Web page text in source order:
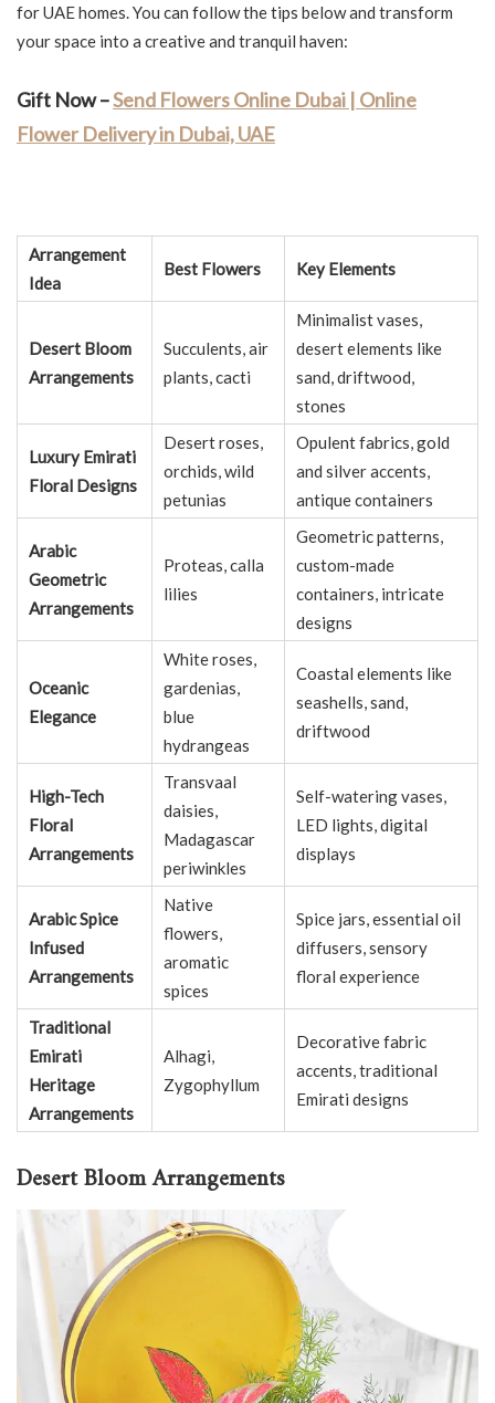
for UAE homes. You can follow the tips below and transform
your space into a creative and tranquil haven:
Gift Now –Send Flowers Online Dubai | Online
Flower Delivery in Dubai, UAE
Arrangement
Idea
Best Flowers Key Elements
Desert Bloom
Arrangements
Succulents, air
plants, cacti
Minimalist vases,
desert elements like
sand, driftwood,
stones
Luxury Emirati
Floral Designs
Desert roses,
orchids, wild
petunias
Opulent fabrics, gold
and silver accents,
antique containers
Arabic
Geometric
Arrangements
Proteas, calla
lilies
Geometric patterns,
custom-made
containers, intricate
designs
Oceanic
Elegance
White roses,
gardenias,
blue
hydrangeas
Coastal elements like
seashells, sand,
driftwood
High-Tech
Floral
Arrangements
Transvaal
daisies,
Madagascar
periwinkles
Self-watering vases,
LED lights, digital
displays
Arabic Spice
Infused
Arrangements
Native
flowers,
aromatic
spices
Spice jars, essential oil
diffusers, sensory
floral experience
Traditional
Emirati
Heritage
Arrangements
Alhagi,
Zygophyllum
Decorative fabric
accents, traditional
Emirati designs
Desert Bloom Arrangements